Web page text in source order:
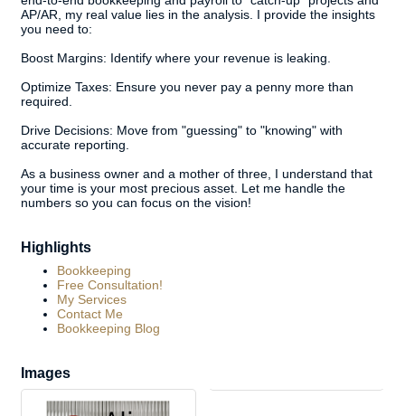
AP/AR, my real value lies in the analysis. I provide the insights
you need to:
Boost Margins: Identify where your revenue is leaking.
Optimize Taxes: Ensure you never pay a penny more than
required.
Drive Decisions: Move from "guessing" to "knowing" with
accurate reporting.
As a business owner and a mother of three, I understand that
your time is your most precious asset. Let me handle the
numbers so you can focus on the vision!
Highlights
Bookkeeping
Free Consultation!
My Services
Contact Me
Bookkeeping Blog
Images